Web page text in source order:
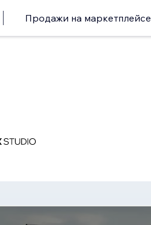
Продажи на маркетплейсе